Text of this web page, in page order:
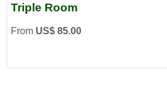
Triple Room
From US$ 85.00